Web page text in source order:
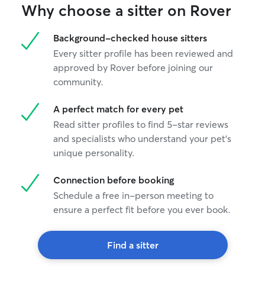
Why choose a sitter on Rover
Background-checked house sitters
Every sitter profile has been reviewed and
approved by Rover before joining our
community.
A perfect match for every pet
Read sitter profiles to find 5-star reviews
and specialists who understand your pet's
unique personality.
Connection before booking
Schedule a free in-person meeting to
ensure a perfect fit before you ever book.
Find a sitter